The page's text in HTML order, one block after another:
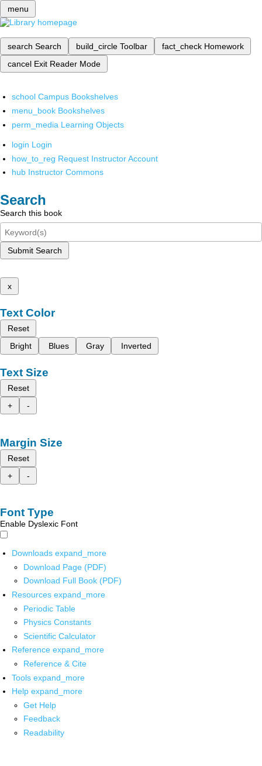
menu
search Search build_circle Toolbar fact_check Homework
cancel Exit Reader Mode
school Campus Bookshelves
menu_book Bookshelves
perm_media Learning Objects
login Login
how_to_reg Request Instructor Account
hub Instructor Commons
Search
Search this book
Submit Search
x
Text Color
Reset
Bright
Blues Gray Inverted
Text Size
Reset
+
-
Margin Size
Reset
+
-
Font Type
Enable Dyslexic Font
Downloads expand_more
Download Page (PDF)
Download Full Book (PDF)
Resources expand_more
Periodic Table
Physics Constants
Scientific Calculator
Reference expand_more
Reference & Cite
Tools expand_more
Help expand_more
Get Help
Feedback
Readability